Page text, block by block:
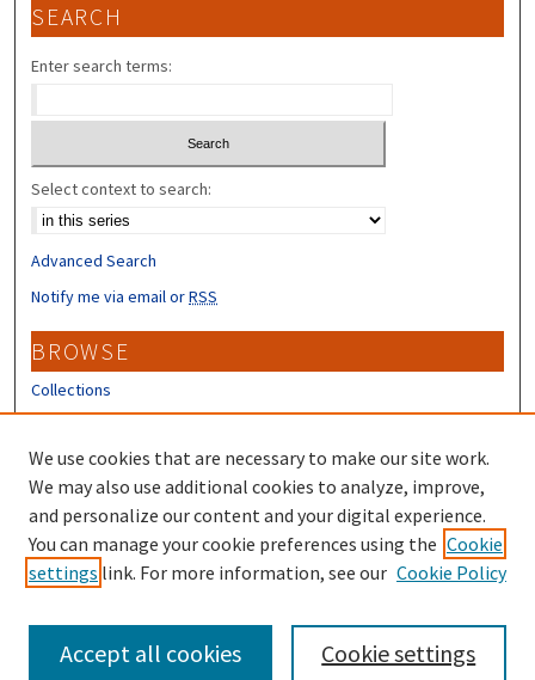
SEARCH
Enter search terms:
Select context to search:
Advanced Search
Notify me via email orRSS
BROWSE
Collections
Disciplines
Authors
CONTRIBUTORS
Author FAQ
Submit Research
We use cookies that are necessary to make our site work.
We may also use additional cookies to analyze, improve,
and personalize our content and your digital experience.
You can manage your cookie preferences using the Cookie
settings link. For more information, see our Cookie Policy
Cookie settings
Accept all cookies